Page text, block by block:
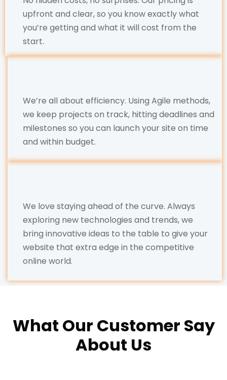
upfront and clear, so you know exactly what
you’re getting and what it will cost from the
start.
We’re all about efficiency. Using Agile methods,
we keep projects on track, hitting deadlines and
milestones so you can launch your site on time
and within budget.
We love staying ahead of the curve. Always
exploring new technologies and trends, we
bring innovative ideas to the table to give your
website that extra edge in the competitive
online world.
What Our Customer Say
About Us